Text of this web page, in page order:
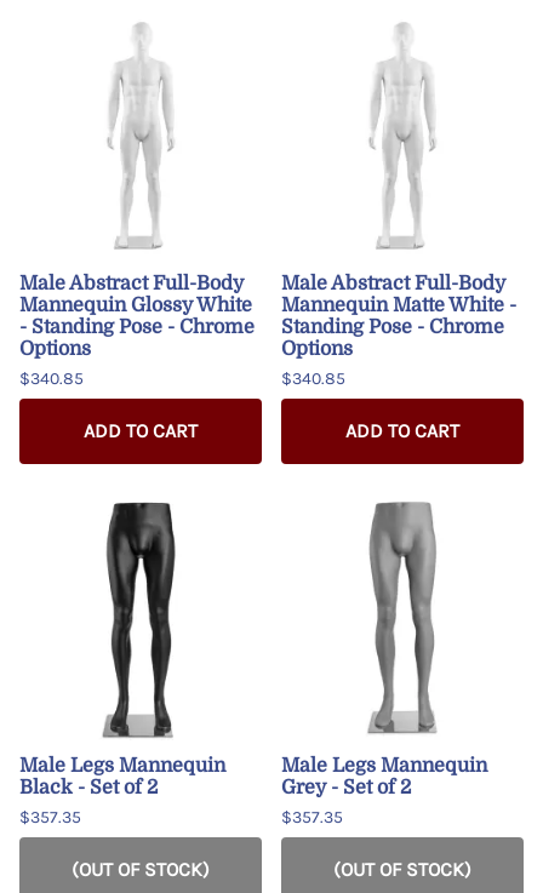
Male Abstract Full-Body
Mannequin Glossy White
- Standing Pose - Chrome
Options
$340.85
ADD TO CART
Male Abstract Full-Body
Mannequin Matte White -
Standing Pose - Chrome
Options
$340.85
ADD TO CART
Male Legs Mannequin
Black - Set of 2
$357.35
(OUT OF STOCK)
Male Legs Mannequin
Grey - Set of 2
$357.35
(OUT OF STOCK)